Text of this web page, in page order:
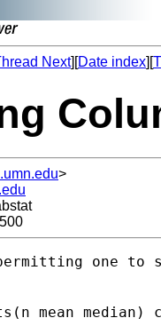
Next][Date index][
>
one
mean median)